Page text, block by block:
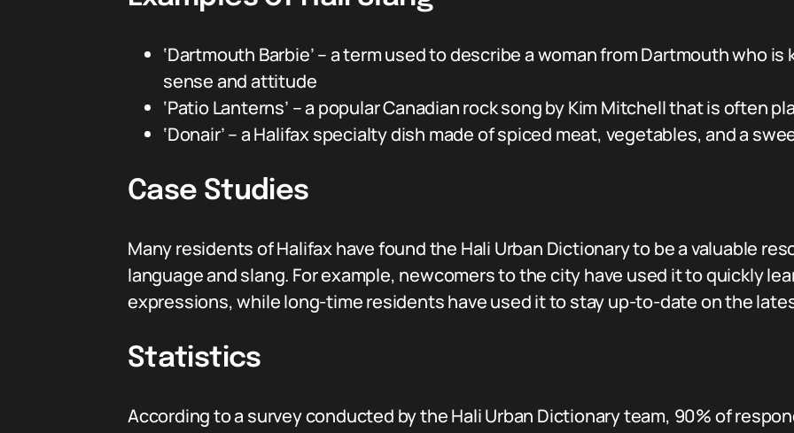
‘Dartmouth Barbie’ – a term used to describe a woman from Dartmouth who
sense and attitude
‘Patio Lanterns’ – a popular Canadian rock song by Kim Mitchell that is often
‘Donair’ – a Halifax specialty dish made of spiced meat, vegetables, and a
Case Studies
Many residents of Halifax have found the Hali Urban Dictionary to be a valuable
language and slang. For example, newcomers to the city have used it to quickly
expressions, while long-time residents have used it to stay up-to-date on the
Statistics
According to a survey conducted by the Hali Urban Dictionary team, 90% of